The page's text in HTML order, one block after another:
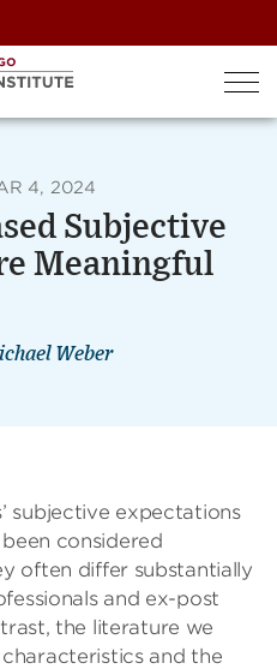
4, 2024
Subjective
Meaningful
Weber
subjective expectations
considered
often differ substantially
and ex-post
the literature we
and the